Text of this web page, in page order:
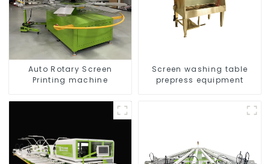
Auto Rotary Screen
Printing machine
Screen washing table
prepress equipment